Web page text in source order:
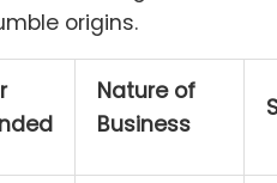
origins.
Nature of
Business